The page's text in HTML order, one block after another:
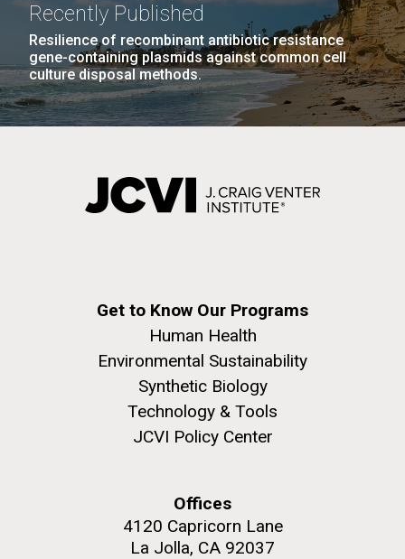
Recently Published
Resilience of recombinant antibiotic resistance
gene-containing plasmids against common cell
culture disposal methods.
Get to Know Our Programs
Human Health
Environmental Sustainability
Synthetic Biology
Technology & Tools
JCVI Policy Center
Offices
4120 Capricorn Lane
La Jolla, CA 92037